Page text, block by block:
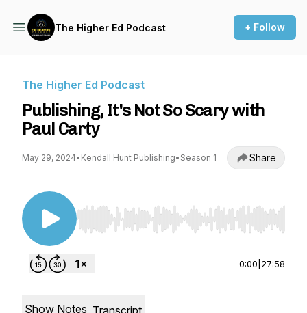
The Higher Ed Podcast + Follow
The Higher Ed Podcast
Publishing, It's Not So Scary with
Paul Carty
May 29, 2024• Kendall Hunt Publishing• Season 1 Share
Use Left/Right to seek, Home/End to jump to
0:00 27:58
Show Notes Transcript